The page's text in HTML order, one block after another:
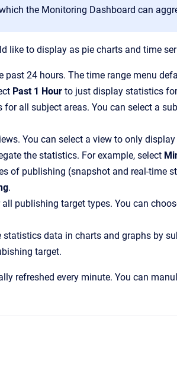
the Monitoring Dashboard can
to display as pie charts and time
24 hours. The time range menu
Past 1 Hour to just display statistics
all subject areas. You can select a
You can select a view to only
the statistics. For example, select
of publishing (snapshot and real-time
.
publishing target types. You can
data in charts and graphs by
target.
refreshed every minute. You can